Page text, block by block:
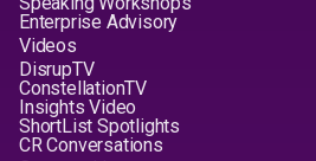
Enterprise Advisory
Videos
DisrupTV
ConstellationTV
Insights Video
ShortList Spotlights
CR Conversations